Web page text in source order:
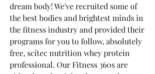
dream body! We've recruited some of
the best bodies and brightest minds in
the fitness industry and provided their
programs for you to follow, absolutely
free, scitec nutrition whey protein
professional. Our Fitness 360s are